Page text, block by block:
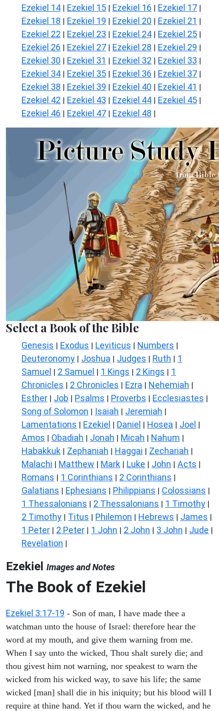
Ezekiel 14 | Ezekiel 15 | Ezekiel 16 | Ezekiel 17 |
Ezekiel 18 | Ezekiel 19 | Ezekiel 20 | Ezekiel 21 |
Ezekiel 22 | Ezekiel 23 | Ezekiel 24 | Ezekiel 25 |
Ezekiel 26 | Ezekiel 27 | Ezekiel 28 | Ezekiel 29 |
Ezekiel 30 | Ezekiel 31 | Ezekiel 32 | Ezekiel 33 |
Ezekiel 34 | Ezekiel 35 | Ezekiel 36 | Ezekiel 37 |
Ezekiel 38 | Ezekiel 39 | Ezekiel 40 | Ezekiel 41 |
Ezekiel 42 | Ezekiel 43 | Ezekiel 44 | Ezekiel 45 |
Ezekiel 46 | Ezekiel 47 | Ezekiel 48 |
Select a Book of the Bible
Genesis | Exodus | Leviticus | Numbers |
Deuteronomy | Joshua | Judges | Ruth | 1
Samuel | 2 Samuel | 1 Kings | 2 Kings | 1
Chronicles | 2 Chronicles | Ezra | Nehemiah |
Esther | Job | Psalms | Proverbs | Ecclesiastes |
Song of Solomon | Isaiah | Jeremiah |
Lamentations | Ezekiel | Daniel | Hosea | Joel |
Amos | Obadiah | Jonah | Micah | Nahum |
Habakkuk | Zephaniah | Haggai | Zechariah |
Malachi | Matthew | Mark | Luke | John | Acts |
Romans | 1 Corinthians | 2 Corinthians |
Galatians | Ephesians | Philippians | Colossians |
1 Thessalonians | 2 Thessalonians | 1 Timothy |
2 Timothy | Titus | Philemon | Hebrews | James |
1 Peter | 2 Peter | 1 John | 2 John | 3 John | Jude |
Revelation |
Ezekiel Images and Notes
The Book of Ezekiel
Ezekiel 3:17-19 - Son of man, I have made thee a
watchman unto the house of Israel: therefore hear the
word at my mouth, and give them warning from me.
When I say unto the wicked, Thou shalt surely die; and
thou givest him not warning, nor speakest to warn the
wicked from his wicked way, to save his life; the same
wicked [man] shall die in his iniquity; but his blood will I
require at thine hand. Yet if thou warn the wicked, and he